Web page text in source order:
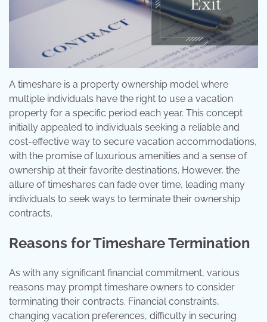
A timeshare is a property ownership model where
multiple individuals have the right to use a vacation
property for a specific period each year. This concept
initially appealed to individuals seeking a reliable and
cost-effective way to secure vacation accommodations,
with the promise of luxurious amenities and a sense of
ownership at their favorite destinations. However, the
allure of timeshares can fade over time, leading many
individuals to seek ways to terminate their ownership
contracts.
Reasons for Timeshare Termination
As with any significant financial commitment, various
reasons may prompt timeshare owners to consider
terminating their contracts. Financial constraints,
changing vacation preferences, difficulty in securing